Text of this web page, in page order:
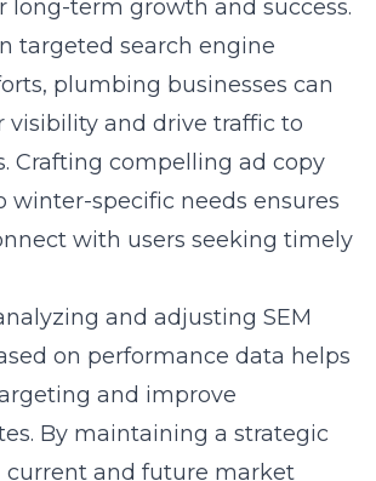
long-term growth and success.
targeted search engine
plumbing businesses can
visibility and drive traffic to
Crafting compelling ad copy
winter-specific needs ensures
with users seeking timely
and adjusting SEM
on performance data helps
and improve
By maintaining a strategic
current and future market